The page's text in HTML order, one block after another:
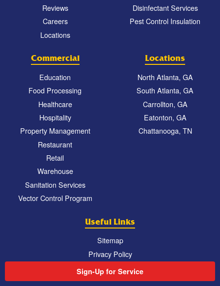
Reviews
Careers
Locations
Disinfectant Services
Pest Control Insulation
Commercial
Education
Food Processing
Healthcare
Hospitality
Property Management
Restaurant
Retail
Warehouse
Sanitation Services
Vector Control Program
Locations
North Atlanta, GA
South Atlanta, GA
Carrollton, GA
Eatonton, GA
Chattanooga, TN
Useful Links
Sitemap
Privacy Policy
Sign-Up for Service